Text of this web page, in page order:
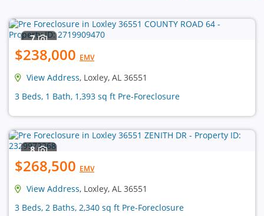
7
$238,000 EMV
View Address, Loxley, AL 36551
3 Beds, 1 Bath, 1,393 sq ft Pre-Foreclosure
8
$268,500 EMV
View Address, Loxley, AL 36551
3 Beds, 2 Baths, 2,340 sq ft Pre-Foreclosure